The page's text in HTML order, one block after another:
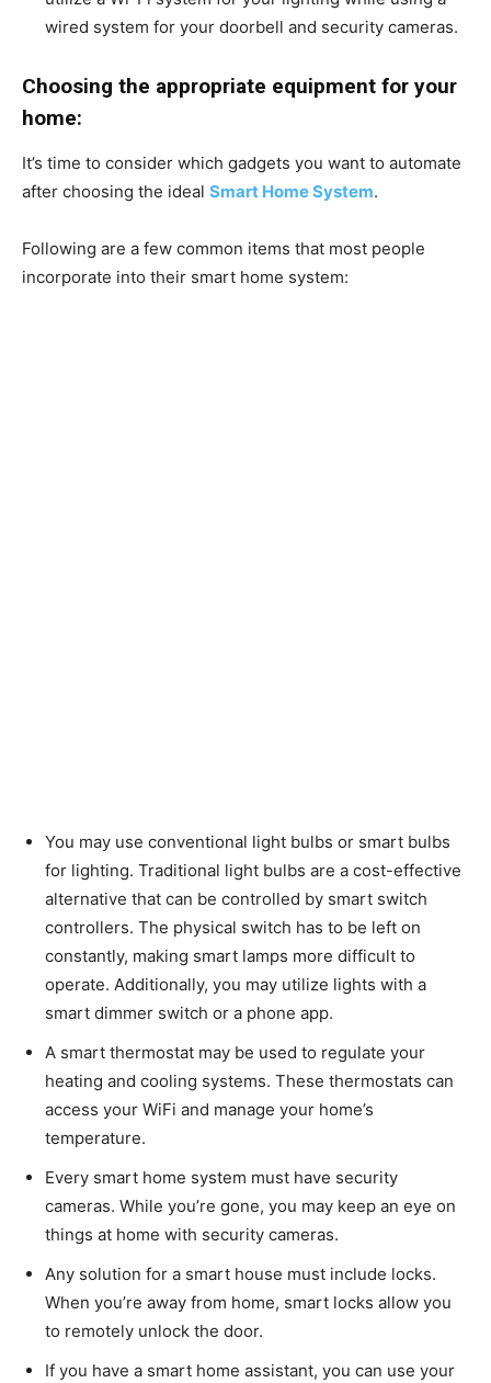
wired system for your doorbell and security cameras.
Choosing the appropriate equipment for your
home:
It’s time to consider which gadgets you want to automate
after choosing the ideal Smart Home System.
Following are a few common items that most people
incorporate into their smart home system:
You may use conventional light bulbs or smart bulbs
for lighting. Traditional light bulbs are a cost-effective
alternative that can be controlled by smart switch
controllers. The physical switch has to be left on
constantly, making smart lamps more difficult to
operate. Additionally, you may utilize lights with a
smart dimmer switch or a phone app.
A smart thermostat may be used to regulate your
heating and cooling systems. These thermostats can
access your WiFi and manage your home’s
temperature.
Every smart home system must have security
cameras. While you’re gone, you may keep an eye on
things at home with security cameras.
Any solution for a smart house must include locks.
When you’re away from home, smart locks allow you
to remotely unlock the door.
If you have a smart home assistant, you can use your